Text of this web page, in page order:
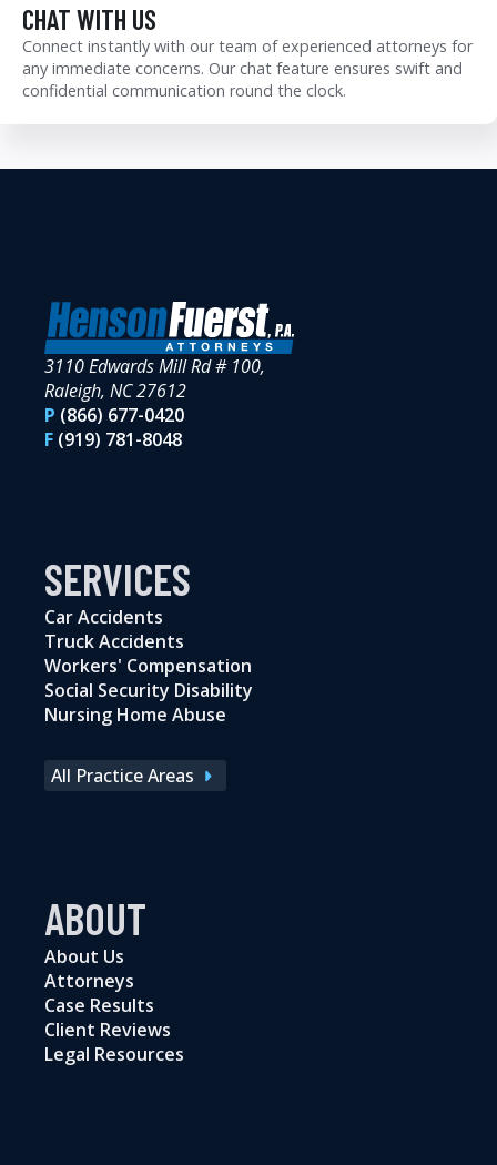
CHAT WITH US
Connect instantly with our team of experienced attorneys for
any immediate concerns. Our chat feature ensures swift and
confidential communication round the clock.
3110 Edwards Mill Rd # 100,
Raleigh, NC 27612
P (866) 677-0420
F (919) 781-8048
SERVICES
Car Accidents
Truck Accidents
Workers' Compensation
Social Security Disability
Nursing Home Abuse
All Practice Areas
ABOUT
About Us
Attorneys
Case Results
Client Reviews
Legal Resources